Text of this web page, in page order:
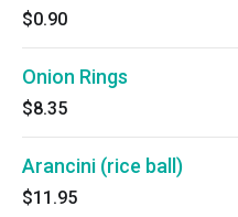
$0.90
Onion Rings
$8.35
Arancini (rice ball)
$11.95